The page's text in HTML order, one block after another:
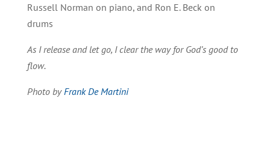
Russell Norman on piano, and Ron E. Beck on
drums
As I release and let go, I clear the way for God’s good to
flow.
Photo by Frank De Martini